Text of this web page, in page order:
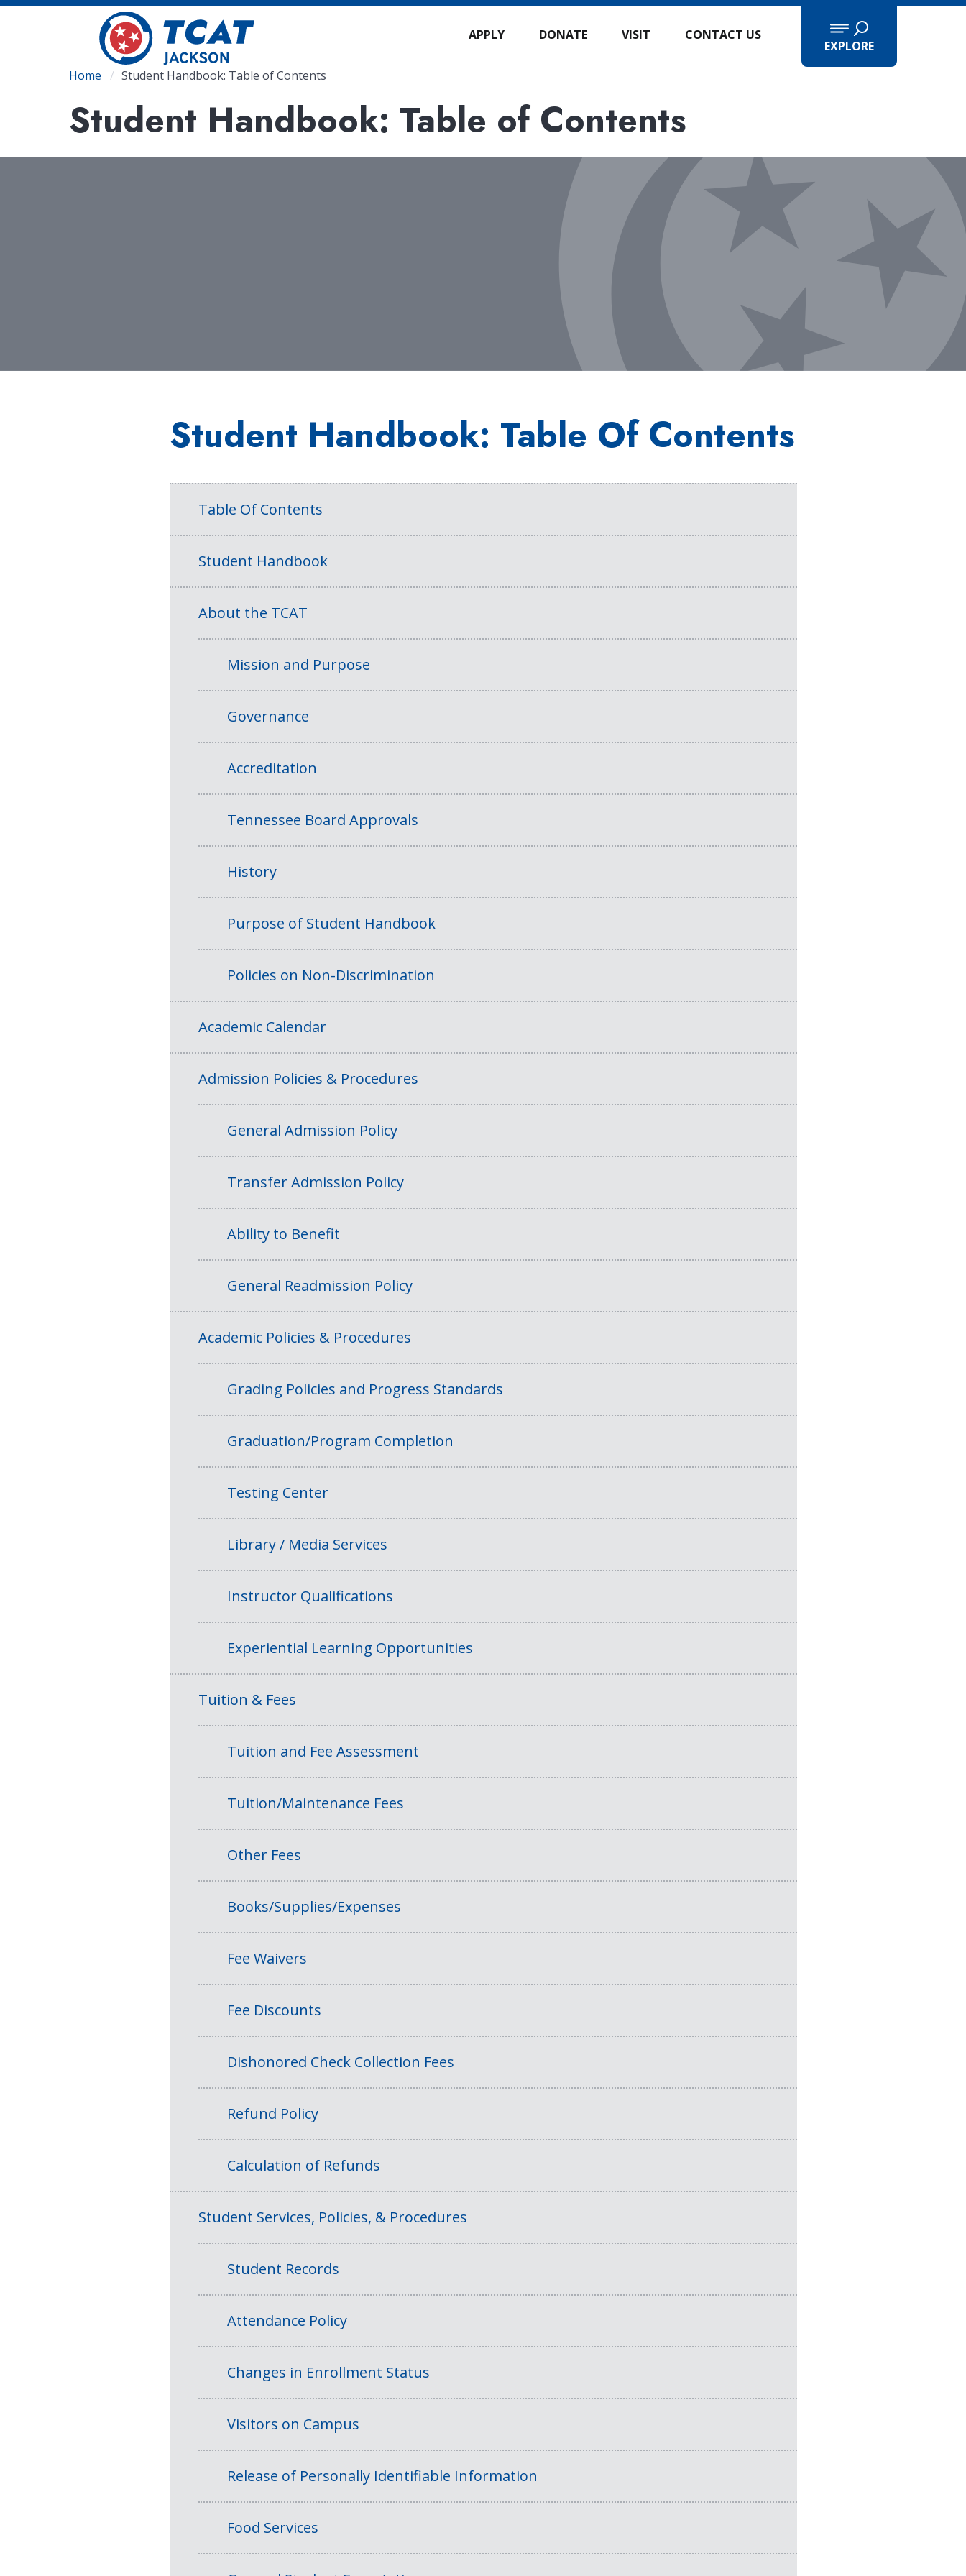
Skip
APPLY DONATE VISIT CONTACT US
EXPLORE
Breadcrumb
Home Student Handbook: Table of Contents
Student Handbook: Table of Contents
Student Handbook: Table Of Contents
Table Of Contents
Student Handbook
About the TCAT
Mission and Purpose
Governance
Accreditation
Tennessee Board Approvals
History
Purpose of Student Handbook
Policies on Non-Discrimination
Academic Calendar
Admission Policies & Procedures
General Admission Policy
Transfer Admission Policy
Ability to Benefit
General Readmission Policy
Academic Policies & Procedures
Grading Policies and Progress Standards
Graduation/Program Completion
Testing Center
Library / Media Services
Instructor Qualifications
Experiential Learning Opportunities
Tuition & Fees
Tuition and Fee Assessment
Tuition/Maintenance Fees
Other Fees
Books/Supplies/Expenses
Fee Waivers
Fee Discounts
Dishonored Check Collection Fees
Refund Policy
Calculation of Refunds
Student Services, Policies, & Procedures
Student Records
Attendance Policy
Changes in Enrollment Status
Visitors on Campus
Release of Personally Identifiable Information
Food Services